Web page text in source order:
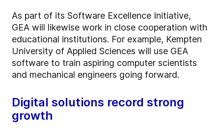
As part of its Software Excellence Initiative,
GEA will likewise work in close cooperation with
educational institutions. For example, Kempten
University of Applied Sciences will use GEA
software to train aspiring computer scientists
and mechanical engineers going forward.
Digital solutions record strong
growth